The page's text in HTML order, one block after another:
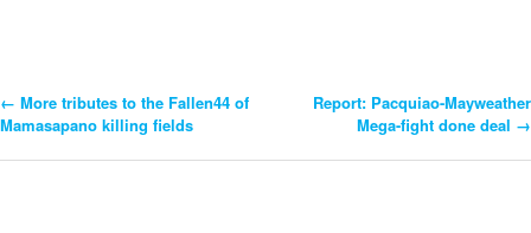
Post
← More tributes to the Fallen44 of
Mamasapano killing fields
Report: Pacquiao-Mayweather
Mega-fight done deal →